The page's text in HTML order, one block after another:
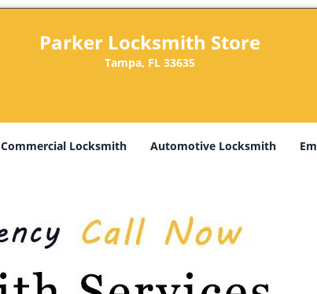
Parker Locksmith Store
Tampa, FL 33635
Commercial Locksmith Automotive Locksmith